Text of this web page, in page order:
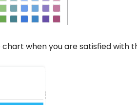
chart when you are satisfied with